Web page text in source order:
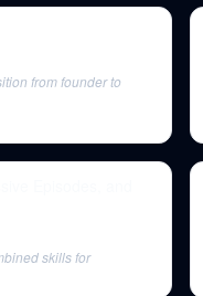
from founder to
skills for